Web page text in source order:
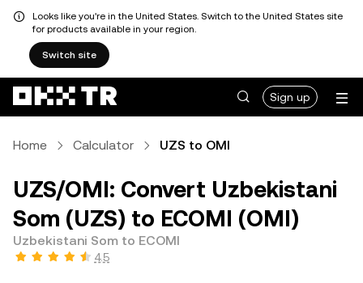
Looks like you're in the United States. Switch to the United States site
for products available in your region.
Switch site
Sign up
Home Calculator UZS to OMI
UZS/OMI: Convert Uzbekistani
Som (UZS) to ECOMI (OMI)
Uzbekistani Som to ECOMI
4.5